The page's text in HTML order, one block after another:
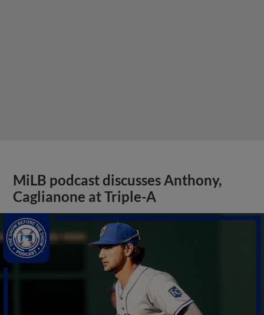
MiLB podcast discusses Anthony,
Caglianone at Triple-A